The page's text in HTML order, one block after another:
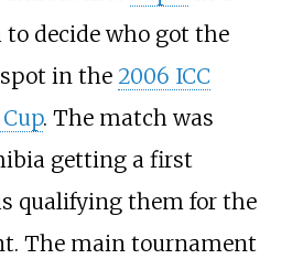
decide who got the
in the 2006 ICC
. The match was
getting a first
qualifying them for the
The main tournament